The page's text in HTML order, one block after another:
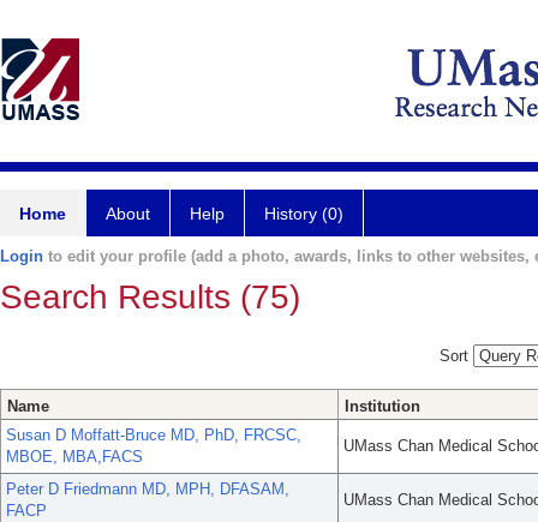
Home About Help History (0)
Login to edit your profile (add a photo, awards, links to other websites,
Search Results (75)
Sort
Name
Institution
Susan D Moffatt-Bruce MD, PhD, FRCSC,
MBOE, MBA,FACS
UMass Chan Medical
Peter D Friedmann MD, MPH, DFASAM,
FACP
UMass Chan Medical